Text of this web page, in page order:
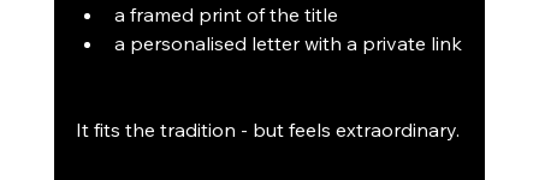
a framed print of the title
a personalised letter with a private link
It fits the tradition - but feels extraordinary.